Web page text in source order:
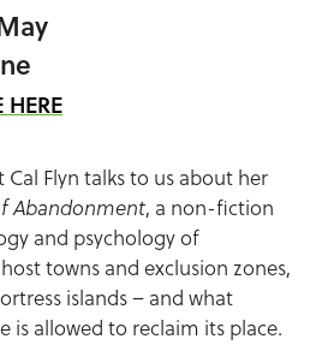
HERE
Flyn talks to us about her
Abandonment, a non-fiction
and psychology of
towns and exclusion zones,
islands – and what
is allowed to reclaim its place.